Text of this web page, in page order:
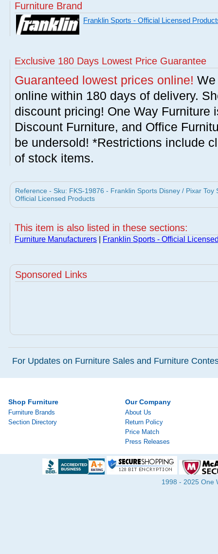
Furniture Brand
Franklin Sports - Official Licensed
Exclusive 180 Days Lowest Price Guarantee
Guaranteed lowest prices online!
online within 180 days of delivery.
discount pricing! One Way Furniture
Discount Furniture, and Office
be undersold! *Restrictions include
of stock items.
Reference - Sku: FKS-19876 - Franklin Sports Disney / Pixar
Official Licensed Products
This item is also listed in these sections:
Furniture Manufacturers Franklin Sports - Official
Sponsored Links
For Updates on Furniture Sales and Furniture
Shop Furniture
Furniture Brands
Section Directory
Our Company
About Us
Return Policy
Price Match
Press Releases
1998 - 2025 One